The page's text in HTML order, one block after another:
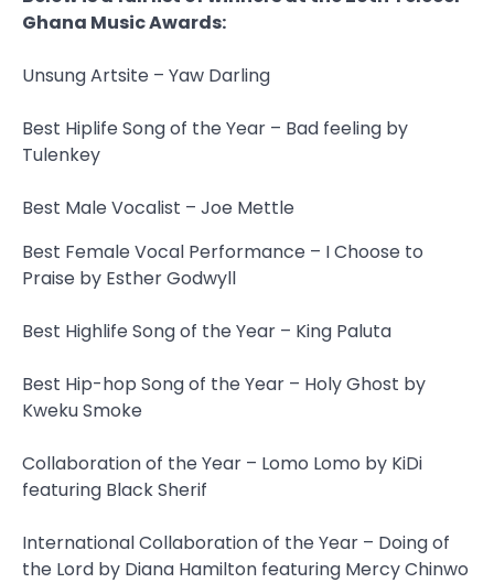
Ghana Music Awards:
Unsung Artsite – Yaw Darling
Best Hiplife Song of the Year – Bad feeling by
Tulenkey
Best Male Vocalist – Joe Mettle
Best Female Vocal Performance – I Choose to
Praise by Esther Godwyll
Best Highlife Song of the Year – King Paluta
Best Hip-hop Song of the Year – Holy Ghost by
Kweku Smoke
Collaboration of the Year – Lomo Lomo by KiDi
featuring Black Sherif
International Collaboration of the Year – Doing of
the Lord by Diana Hamilton featuring Mercy Chinwo